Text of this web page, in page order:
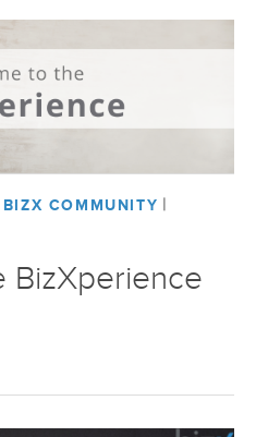
BIZX COMMUNITY |
BizXperience